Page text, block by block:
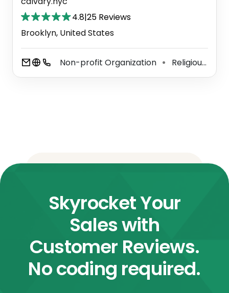
4.8|25 Reviews
Brooklyn, United States
Non-profit Organization ⚫ Religious Organization
Skyrocket Your
Sales with
Customer Reviews.
No coding required.